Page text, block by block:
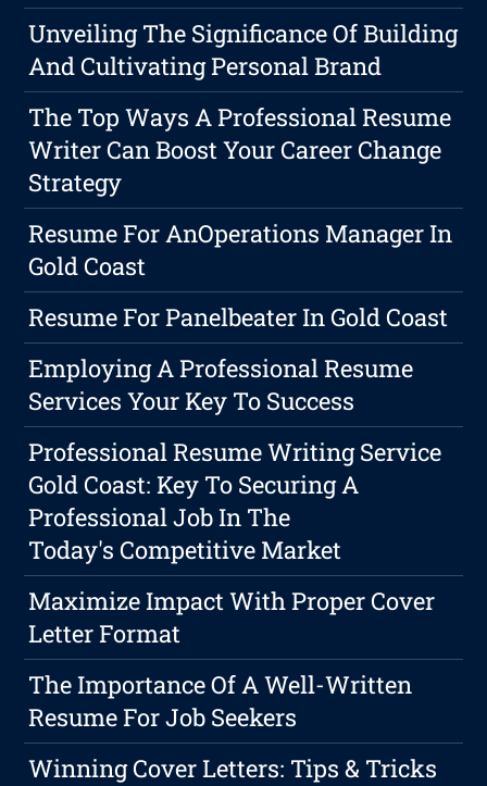
Unveiling The Significance Of Building
And Cultivating Personal Brand
The Top Ways A Professional Resume
Writer Can Boost Your Career Change
Strategy
Resume For AnOperations Manager In
Gold Coast
Resume For Panelbeater In Gold Coast
Employing A Professional Resume
Services Your Key To Success
Professional Resume Writing Service
Gold Coast: Key To Securing A
Professional Job In The
Today's Competitive Market
Maximize Impact With Proper Cover
Letter Format
The Importance Of A Well-Written
Resume For Job Seekers
Winning Cover Letters: Tips & Tricks